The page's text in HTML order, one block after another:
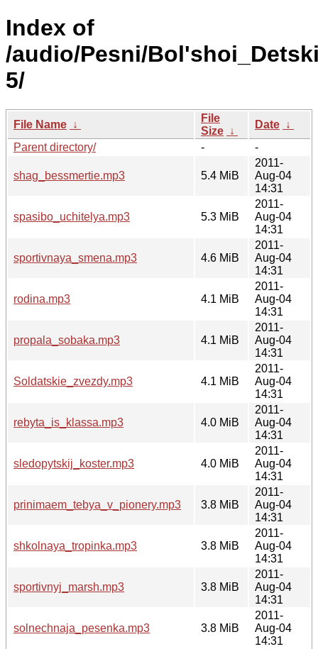
Index of
/audio/Pesni/
5/
File Name ↓
File
Size ↓
Date ↓
Parent directory/
- -
shag_bessmertie.mp3 5.4 MiB
2011-
Aug-04
14:31
spasibo_uchitelya.mp3 5.3 MiB
2011-
Aug-04
14:31
sportivnaya_smena.mp3 4.6 MiB
2011-
Aug-04
14:31
rodina.mp3 4.1 MiB
2011-
Aug-04
14:31
propala_sobaka.mp3 4.1 MiB
2011-
Aug-04
14:31
Soldatskie_zvezdy.mp3 4.1 MiB
2011-
Aug-04
14:31
rebyta_is_klassa.mp3 4.0 MiB
2011-
Aug-04
14:31
sledopytskij_koster.mp3 4.0 MiB
2011-
Aug-04
14:31
prinimaem_tebya_v_pionery.mp3 3.8 MiB
2011-
Aug-04
14:31
shkolnaya_tropinka.mp3 3.8 MiB
2011-
Aug-04
14:31
sportivnyj_marsh.mp3 3.8 MiB
2011-
Aug-04
14:31
solnechnaja_pesenka.mp3 3.8 MiB
2011-
Aug-04
14:31